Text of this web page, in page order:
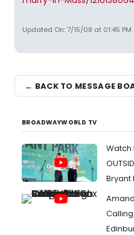
Updated On: 7/15/08 at 01:45 PM
← BACK TO MESSAGE
BROADWAYWORLD TV
Watch
Bryant